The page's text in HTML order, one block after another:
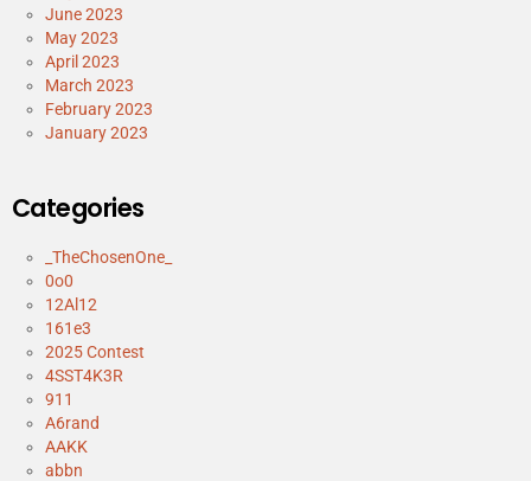
June 2023
May 2023
April 2023
March 2023
February 2023
January 2023
Categories
_TheChosenOne_
0o0
12Al12
161e3
2025 Contest
4SST4K3R
911
A6rand
AAKK
abbn